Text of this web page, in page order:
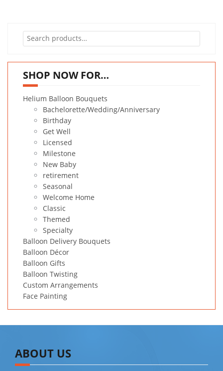
Search
for:
SHOP NOW FOR…
Helium Balloon Bouquets
Bachelorette/Wedding/Anniversary
Birthday
Get Well
Licensed
Milestone
New Baby
retirement
Seasonal
Welcome Home
Classic
Themed
Specialty
Balloon Delivery Bouquets
Balloon Décor
Balloon Gifts
Balloon Twisting
Custom Arrangements
Face Painting
ABOUT US